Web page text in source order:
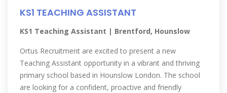
KS1 TEACHING ASSISTANT
KS1 Teaching Assistant | Brentford, Hounslow
Ortus Recruitment are excited to present a new
Teaching Assistant opportunity in a vibrant and thriving
primary school based in Hounslow London. The school
are looking for a confident, proactive and friendly